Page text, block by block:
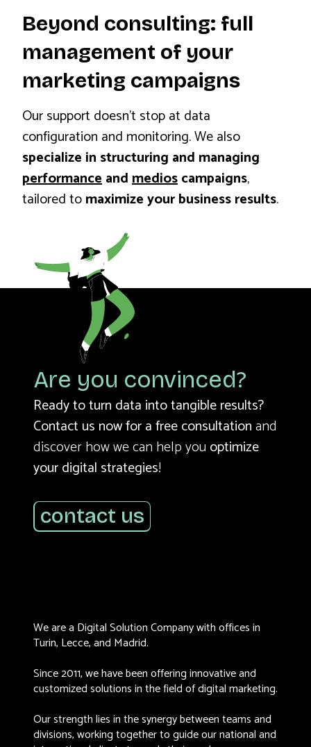
Beyond consulting: full
management of your
marketing campaigns
Our support doesn’t stop at data
configuration and monitoring. We also
specialize in structuring and managing
performanceandmedioscampaigns,
tailored tomaximize your business results.
Are you convinced?
Ready to turn data into tangible results?
Contact us now for a free consultationand
discover how we can help you optimize
your digital strategies!
contact us
We are a Digital Solution Company with offices in
Turin, Lecce, and Madrid.
Since 2011, we have been offering innovative and
customized solutions in the field of digital marketing.
Our strength lies in the synergy between teams and
divisions, working together to guide our national and